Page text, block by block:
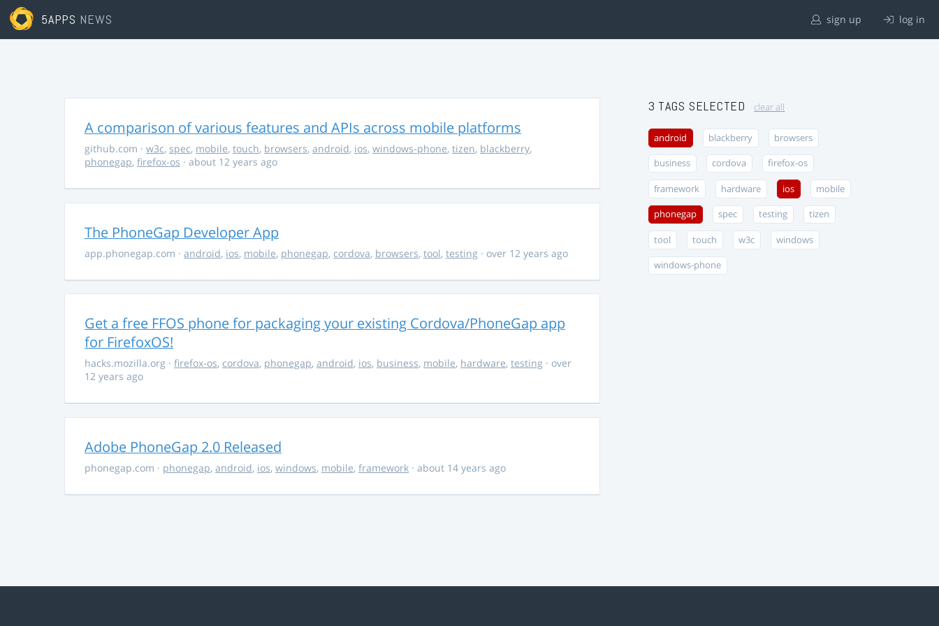
5APPS NEWS sign up log in
A comparison of various features and APIs across mobile platforms
github.com · w3c, spec, mobile, touch, browsers, android, ios, windows-phone, tizen, blackberry,
phonegap, firefox-os · about 12 years ago
The PhoneGap Developer App
app.phonegap.com · android, ios, mobile, phonegap, cordova, browsers, tool, testing · over 12 years ago
Get a free FFOS phone for packaging your existing Cordova/PhoneGap app
for FirefoxOS!
hacks.mozilla.org · firefox-os, cordova, phonegap, android, ios, business, mobile, hardware, testing · over
12 years ago
Adobe PhoneGap 2.0 Released
phonegap.com · phonegap, android, ios, windows, mobile, framework · about 14 years ago
3 TAGS SELECTED clear all
android blackberry browsers
business cordova firefox-os
framework hardware ios mobile
phonegap spec testing tizen
tool touch w3c windows
windows-phone